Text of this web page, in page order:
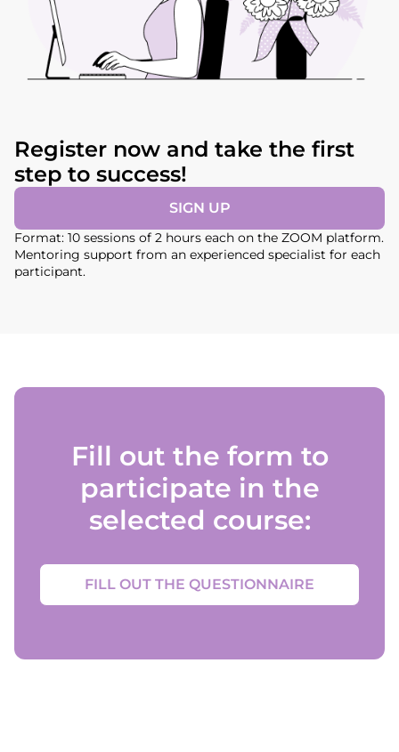
Register now and take the first
step to success!
SIGN UP
Format: 10 sessions of 2 hours each on the ZOOM platform.
Mentoring support from an experienced specialist for each
participant.
Fill out the form to
participate in the
selected course:
FILL OUT THE QUESTIONNAIRE